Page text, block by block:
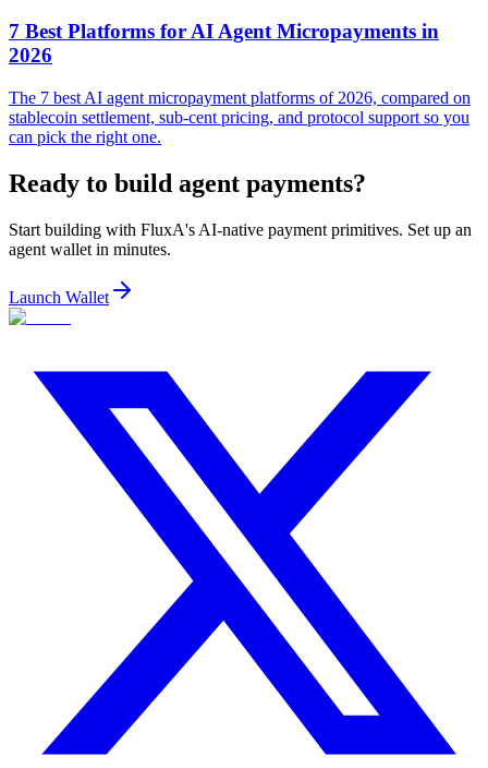
7 Best Platforms for AI Agent Micropayments in
2026
The 7 best AI agent micropayment platforms of 2026, compared on
stablecoin settlement, sub-cent pricing, and protocol support so you
can pick the right one.
Ready to build agent payments?
Start building with FluxA's AI-native payment primitives. Set up an
agent wallet in minutes.
Launch Wallet